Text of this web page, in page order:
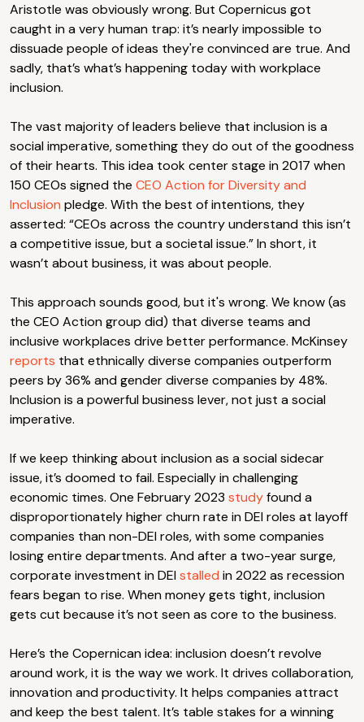
Aristotle was obviously wrong. But Copernicus got
caught in a very human trap: it’s nearly impossible to
dissuade people of ideas they're convinced are true. And
sadly, that’s what’s happening today with workplace
inclusion.
The vast majority of leaders believe that inclusion is a
social imperative, something they do out of the goodness
of their hearts. This idea took center stage in 2017 when
150 CEOs signed the CEO Action for Diversity and
Inclusion pledge. With the best of intentions, they
asserted: “CEOs across the country understand this isn’t
a competitive issue, but a societal issue.” In short, it
wasn’t about business, it was about people.
This approach sounds good, but it's wrong. We know (as
the CEO Action group did) that diverse teams and
inclusive workplaces drive better performance. McKinsey
reports that ethnically diverse companies outperform
peers by 36% and gender diverse companies by 48%.
Inclusion is a powerful business lever, not just a social
imperative.
If we keep thinking about inclusion as a social sidecar
issue, it’s doomed to fail. Especially in challenging
economic times. One February 2023 studyfound a
disproportionately higher churn rate in DEI roles at layoff
companies than non-DEI roles, with some companies
losing entire departments. And after a two-year surge,
corporate investment in DEIstalled in 2022 as recession
fears began to rise. When money gets tight, inclusion
gets cut because it’s not seen as core to the business.
Here’s the Copernican idea: inclusion doesn’t revolve
around work, it is the way we work. It drives collaboration,
innovation and productivity. It helps companies attract
and keep the best talent. It’s table stakes for a winning